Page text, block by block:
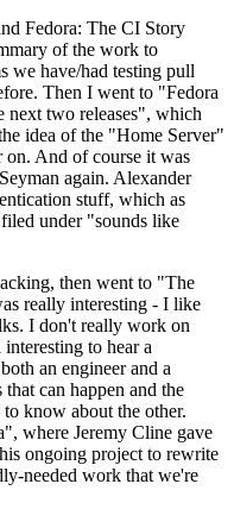
Fedora: The CI Story
of the work to
we have/had testing pull
Then I went to "Fedora
next two releases", which
idea of the "Home Server"
And of course it was
again. Alexander
stuff, which as
under "sounds like
then went to "The
really interesting - I like
I don't really work on
to hear a
an engineer and a
can happen and the
know about the other.
where Jeremy Cline gave
ongoing project to rewrite
needed work that we're